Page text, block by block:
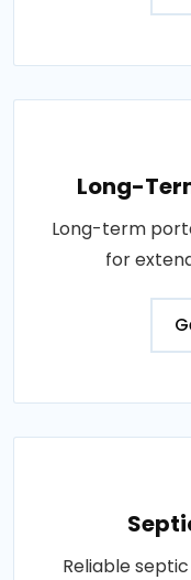
Long-
Long-term
for
Reliable